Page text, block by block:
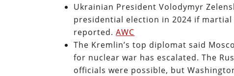
Ukrainian President Volodymyr
presidential election in 2024 if
reported.AWC
The Kremlin’s top diplomat said
for nuclear war has escalated. The
officials were possible, but